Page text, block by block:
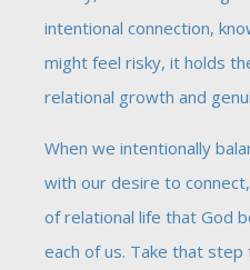
intentional connection,
might feel risky, it holds
relational growth and
When we intentionally
with our desire to
of relational life that God
each of us. Take that